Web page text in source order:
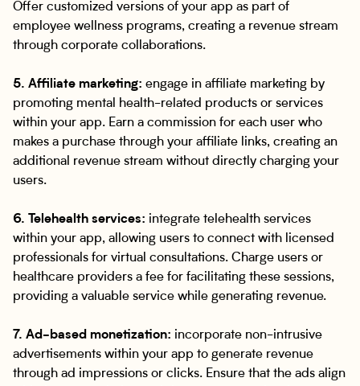
Offer customized versions of your app as part of
employee wellness programs, creating a revenue stream
through corporate collaborations.
5. Affiliate marketing: engage in affiliate marketing by
promoting mental health-related products or services
within your app. Earn a commission for each user who
makes a purchase through your affiliate links, creating an
additional revenue stream without directly charging your
users.
6. Telehealth services: integrate telehealth services
within your app, allowing users to connect with licensed
professionals for virtual consultations. Charge users or
healthcare providers a fee for facilitating these sessions,
providing a valuable service while generating revenue.
7. Ad-based monetization: incorporate non-intrusive
advertisements within your app to generate revenue
through ad impressions or clicks. Ensure that the ads align